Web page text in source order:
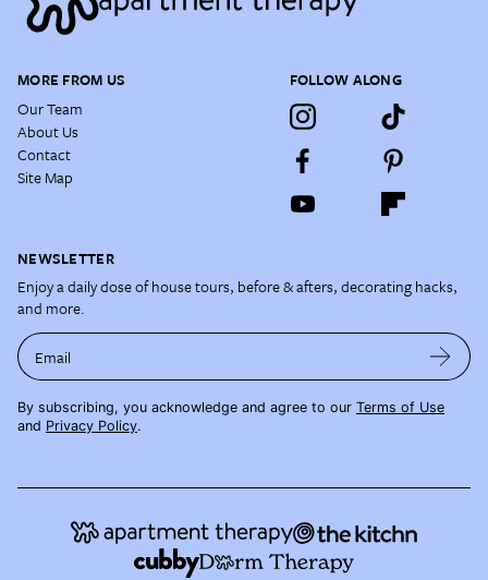
MORE FROM US
Our Team
About Us
Contact
Site Map
FOLLOW ALONG
NEWSLETTER
Enjoy a daily dose of house tours, before & afters, decorating hacks,
and more.
Email
By subscribing, you acknowledge and agree to our Terms of Use
and Privacy Policy.